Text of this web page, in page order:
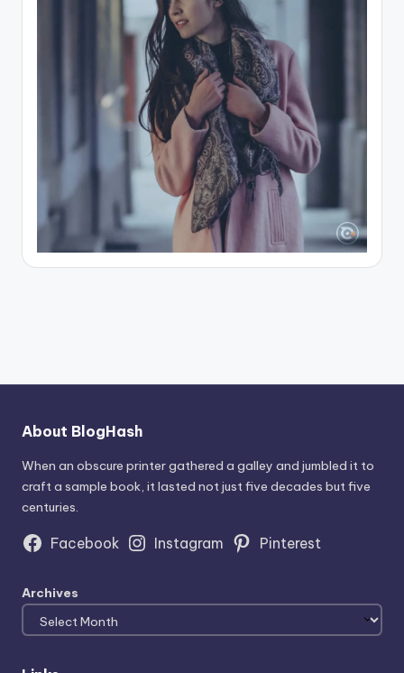
About BlogHash
When an obscure printer gathered a galley and jumbled it to
craft a sample book, it lasted not just five decades but five
centuries.
Facebook Instagram Pinterest
Archives